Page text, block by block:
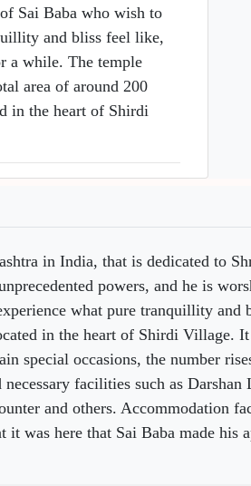
Sai Baba who wish to
and bliss feel like,
a while. The temple
area of around 200
in the heart of Shirdi
in India, that is dedicated to
powers, and he is
what pure tranquillity
in the heart of Shirdi
special occasions, the number
facilities such as
and others. Accommodation
here that Sai Baba made his